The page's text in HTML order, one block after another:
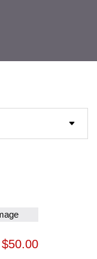
$50.00